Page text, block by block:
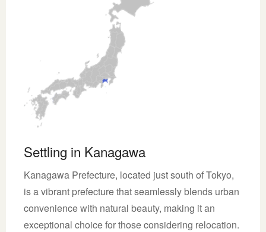
Settling in Kanagawa
Kanagawa Prefecture, located just south of Tokyo,
is a vibrant prefecture that seamlessly blends urban
convenience with natural beauty, making it an
exceptional choice for those considering relocation.